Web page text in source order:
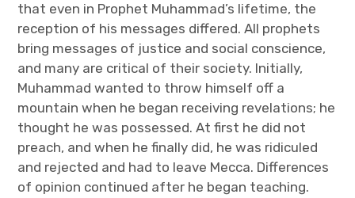
that even in Prophet Muhammad’s lifetime, the
reception of his messages differed. All prophets
bring messages of justice and social conscience,
and many are critical of their society. Initially,
Muhammad wanted to throw himself off a
mountain when he began receiving revelations; he
thought he was possessed. At first he did not
preach, and when he finally did, he was ridiculed
and rejected and had to leave Mecca. Differences
of opinion continued after he began teaching.